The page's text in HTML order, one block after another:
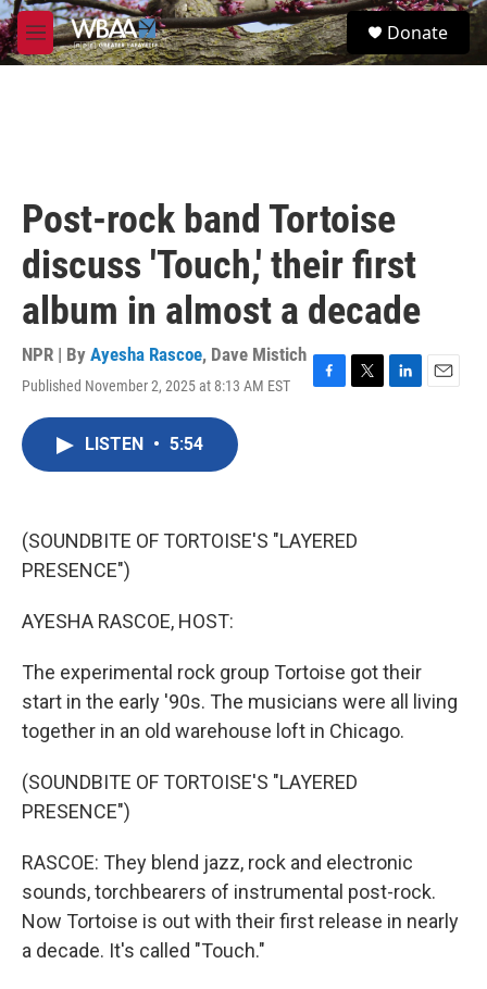
Skip to main content
M
e
S
e
Donate
Post-rock band Tortoise
discuss 'Touch,' their first
album in almost a decade
NPR | By Ayesha Rascoe, Dave Mistich
Published November 2, 2025 at 8:13 AM EST
F
k
T
L
E
LISTEN • 5:54
(SOUNDBITE OF TORTOISE'S "LAYERED
PRESENCE")
AYESHA RASCOE, HOST:
The experimental rock group Tortoise got their
start in the early '90s. The musicians were all living
together in an old warehouse loft in Chicago.
(SOUNDBITE OF TORTOISE'S "LAYERED
PRESENCE")
RASCOE: They blend jazz, rock and electronic
sounds, torchbearers of instrumental post-rock.
Now Tortoise is out with their first release in nearly
a decade. It's called "Touch."